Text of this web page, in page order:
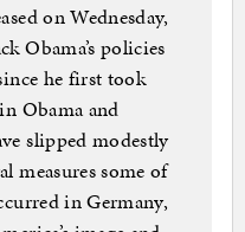
on Wednesday,
Obama’s policies
he first took
Obama and
slipped modestly
measures some of
in Germany,